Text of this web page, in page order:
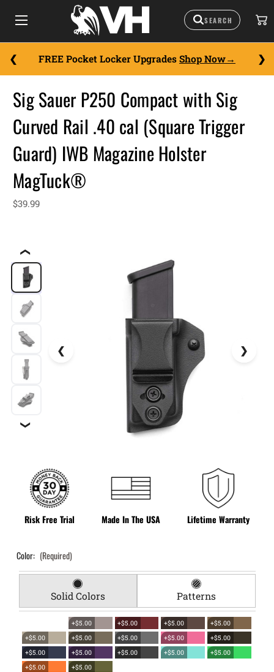
FREE Pocket Locker Upgrades Shop Now
❮
❯
Risk Free Trial Made In The USA Lifetime Warranty
Sig Sauer P250 Compact with Sig
Curved Rail .40 cal (Square Trigger
Guard) IWB Magazine Holster
MagTuck®
$39.99
Color: (Required)
Solid Colors Patterns
+$5.00 +$5.00 +$5.00
+$5.00
+$5.00
+$5.00 +$5.00 +$5.00
+$5.00
+$5.00
+$5.00 +$5.00 +$5.00
+$5.00
+$5.00
+$5.00